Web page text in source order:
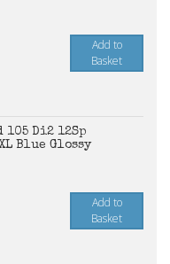
Add to
Basket
Di2 12Sp
Blue Glossy
Add to
Basket